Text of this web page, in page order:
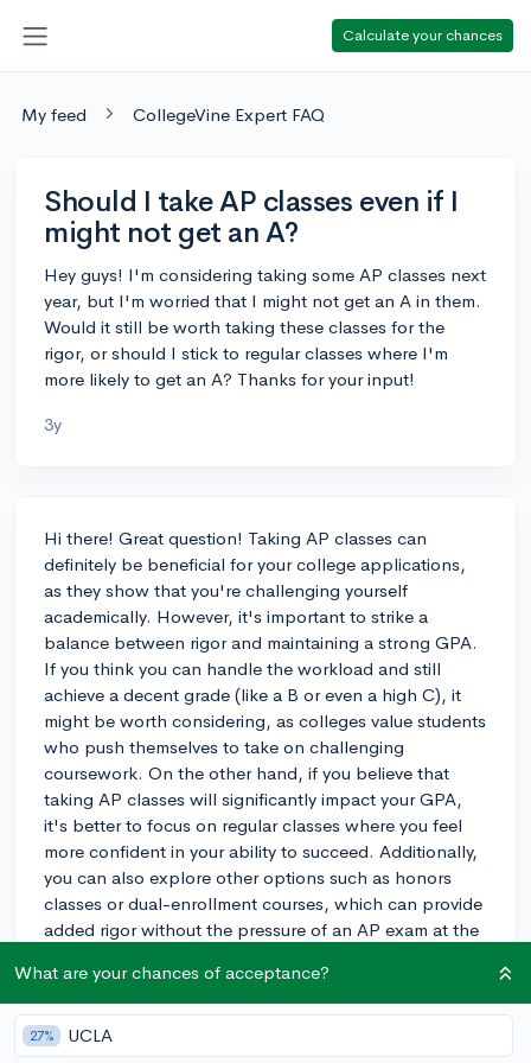
Calculate your chances
My feed CollegeVine Expert FAQ
Should I take AP classes even if I
might not get an A?
Hey guys! I'm considering taking some AP classes next
year, but I'm worried that I might not get an A in them.
Would it still be worth taking these classes for the
rigor, or should I stick to regular classes where I'm
more likely to get an A? Thanks for your input!
3y
Hi there! Great question! Taking AP classes can
definitely be beneficial for your college applications,
as they show that you're challenging yourself
academically. However, it's important to strike a
balance between rigor and maintaining a strong GPA.
If you think you can handle the workload and still
achieve a decent grade (like a B or even a high C), it
might be worth considering, as colleges value students
who push themselves to take on challenging
coursework. On the other hand, if you believe that
taking AP classes will significantly impact your GPA,
it's better to focus on regular classes where you feel
more confident in your ability to succeed. Additionally,
you can also explore other options such as honors
classes or dual-enrollment courses, which can provide
added rigor without the pressure of an AP exam at the
feels right for you and your goals. Best of luck!
3y
What are your chances of acceptance?
27% UCLA